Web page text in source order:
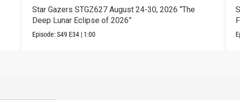
Star Gazers STGZ627 August 24-30, 2026 “The
Deep Lunar Eclipse of 2026”
Episode:S49 E34 | 1:00